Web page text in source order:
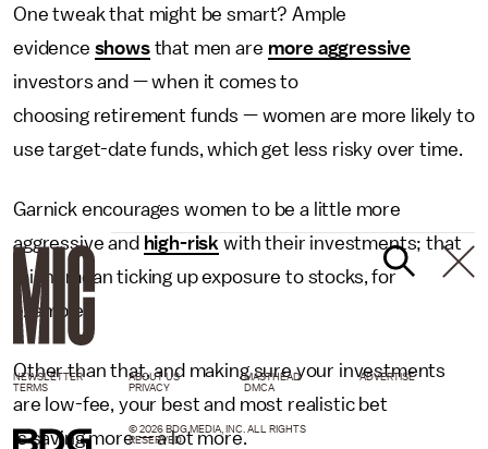
One tweak that might be smart? Ample
evidence showsthat men are more aggressive
investors and — when it comes to
choosing retirement funds — women are more likely to
use target-date funds, which get less risky over time.
Garnick encourages women to be a little more
aggressive and high-risk with their investments; that
might mean ticking up exposure to stocks, for
example.
Other than that, and making sure your investments
are low-fee, your best and most realistic bet
is saving more — a lot more.
NEWSLETTER ABOUT US MASTHEAD
ADVERTISE
TERMS
PRIVACY DMCA
© 2026 BDG MEDIA, INC. ALL RIGHTS
RESERVED.